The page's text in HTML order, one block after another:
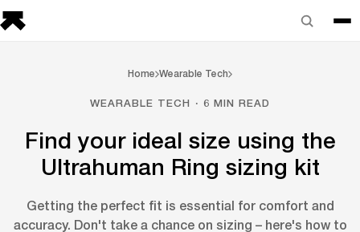
Home Wearable Tech
WEARABLE TECH · 6 MIN READ
Find your ideal size using the
Ultrahuman Ring sizing kit
Getting the perfect fit is essential for comfort and
accuracy. Don't take a chance on sizing – here's how to